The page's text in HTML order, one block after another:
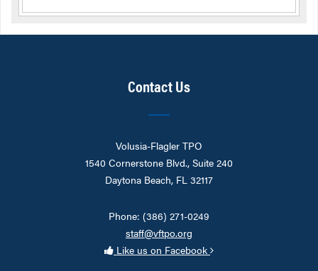
Contact Us
Volusia-Flagler TPO
1540 Cornerstone Blvd., Suite 240
Daytona Beach, FL 32117
Phone: (386) 271-0249
staff@vftpo.org
Like us on Facebook